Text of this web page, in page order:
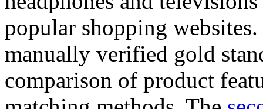
popular shopping
manually verified gold
comparison of product